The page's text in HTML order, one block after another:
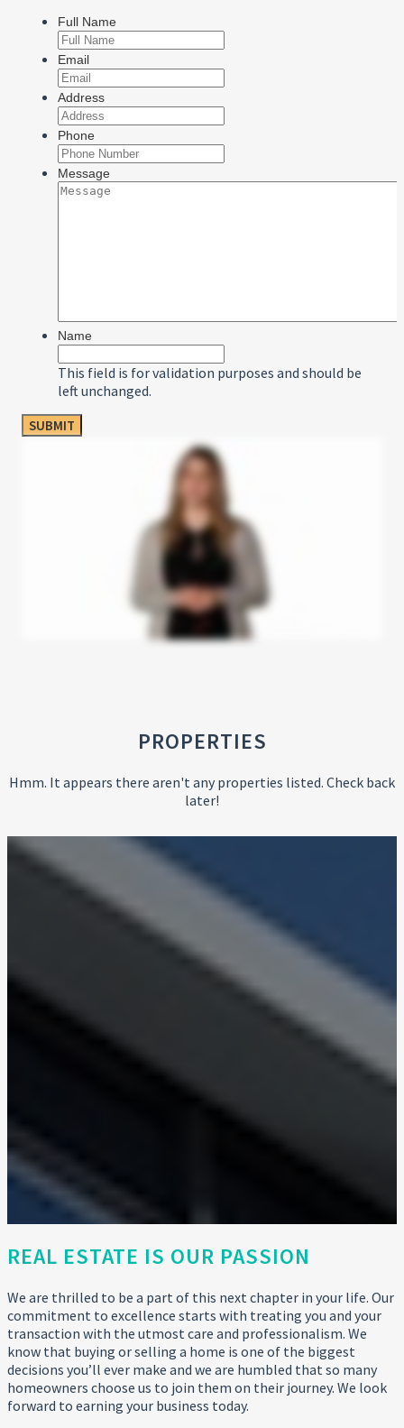
Full Name
Email
Address
Phone
Message
Name
This field is for validation purposes and should be
left unchanged.
PROPERTIES
Hmm. It appears there aren't any properties listed. Check back
later!
REAL ESTATE IS OUR PASSION
We are thrilled to be a part of this next chapter in your life. Our
commitment to excellence starts with treating you and your
transaction with the utmost care and professionalism. We
know that buying or selling a home is one of the biggest
decisions you’ll ever make and we are humbled that so many
homeowners choose us to join them on their journey. We look
forward to earning your business today.